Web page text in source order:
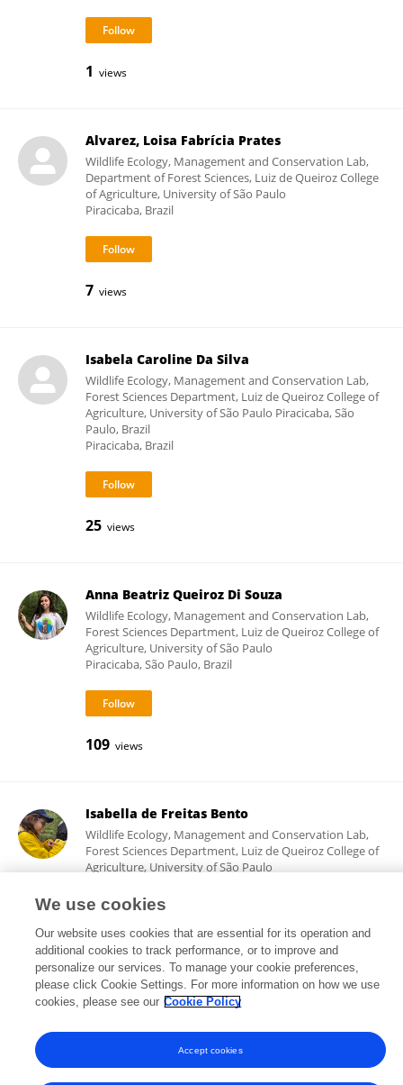
1 views
Alvarez, Loisa Fabrícia Prates
Wildlife Ecology, Management and Conservation Lab,
Department of Forest Sciences, Luiz de Queiroz College
of Agriculture, University of São Paulo
Piracicaba, Brazil
7 views
Isabela Caroline Da Silva
Wildlife Ecology, Management and Conservation Lab,
Forest Sciences Department, Luiz de Queiroz College of
Agriculture, University of São Paulo Piracicaba, São
Paulo, Brazil
Piracicaba, Brazil
25 views
Anna Beatriz Queiroz Di Souza
Wildlife Ecology, Management and Conservation Lab,
Forest Sciences Department, Luiz de Queiroz College of
Agriculture, University of São Paulo
Piracicaba, São Paulo, Brazil
109 views
Isabella de Freitas Bento
Wildlife Ecology, Management and Conservation Lab,
Forest Sciences Department, Luiz de Queiroz College of
Agriculture, University of São Paulo
142 views
Frontiers In and Loop are registered trade marks of Frontiers Media SA.
© Copyright 2007-2026 Frontiers Media SA. All rights reserved -Terms
We use cookies
Our website uses cookies that are essential for its operation and
additional cookies to track performance, or to improve and
personalize our services. To manage your cookie preferences,
please click Cookie Settings. For more information on how we use
cookies, please see our Cookie Policy
Accept cookies